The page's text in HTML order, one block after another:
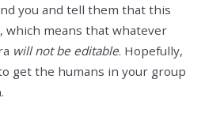
you and tell them that this
which means that whatever
will not be editable. Hopefully,
get the humans in your group